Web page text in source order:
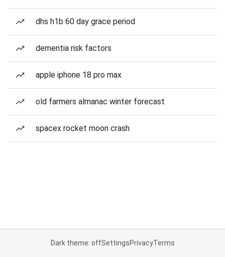
dhs h1b 60 day grace period
dementia risk factors
apple iphone 18 pro max
old farmers almanac winter forecast
spacex rocket moon crash
Dark theme: offSettingsPrivacyTerms